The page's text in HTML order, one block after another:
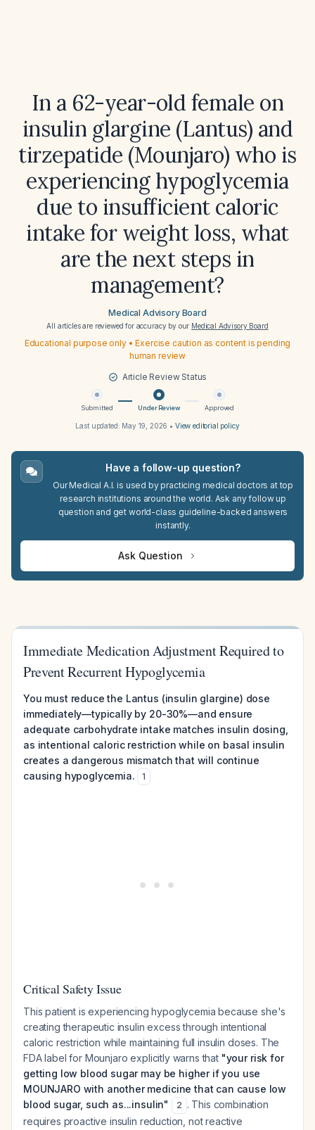
In a 62-year-old female on
insulin glargine (Lantus) and
tirzepatide (Mounjaro) who is
experiencing hypoglycemia
due to insufficient caloric
intake for weight loss, what
are the next steps in
management?
Medical Advisory Board
All articles are reviewed for accuracy by our Medical Advisory Board
Educational purpose only • Exercise caution as content is pending
human review
Article Review Status
Submitted Under Review Approved
Last updated: May 19, 2026 • View editorial policy
Have a follow-up question?
Our Medical A.I. is used by practicing medical doctors at top
research institutions around the world. Ask any follow up
question and get world-class guideline-backed answers
instantly.
Ask Question
Immediate Medication Adjustment Required to
Prevent Recurrent Hypoglycemia
You must reduce the Lantus (insulin glargine) dose
immediately—typically by 20-30%—and ensure
adequate carbohydrate intake matches insulin dosing,
as intentional caloric restriction while on basal insulin
creates a dangerous mismatch that will continue
causing hypoglycemia.
1
Critical Safety Issue
This patient is experiencing hypoglycemia because she's
creating therapeutic insulin excess through intentional
caloric restriction while maintaining full insulin doses. The
FDA label for Mounjaro explicitly warns that "your risk for
getting low blood sugar may be higher if you use
MOUNJARO with another medicine that can cause low
blood sugar, such as...insulin"
2 . This combination
requires proactive insulin reduction, not reactive